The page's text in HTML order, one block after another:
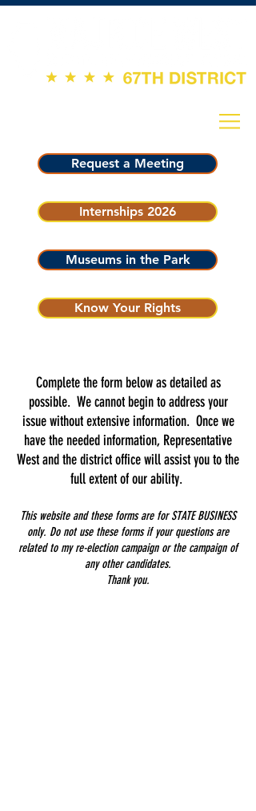
Request a Meeting
Internships 2026
Museums in the Park
Know Your Rights
Complete the form below as detailed as
possible. We cannot begin to address your
issue without extensive information. Once we
have the needed information, Representative
West and the district office will assist you to the
full extent of our ability.
This website and these forms are for STATE BUSINESS
only. Do not use these forms if your questions are
related to my re-election campaign or the campaign of
any other candidates.
Thank you.